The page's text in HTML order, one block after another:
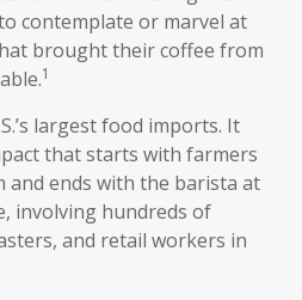
contemplate or marvel at
brought their coffee from
1
largest food imports. It
that starts with farmers
and ends with the barista at
involving hundreds of
and retail workers in